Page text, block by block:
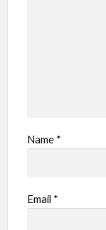
Name *
Email *